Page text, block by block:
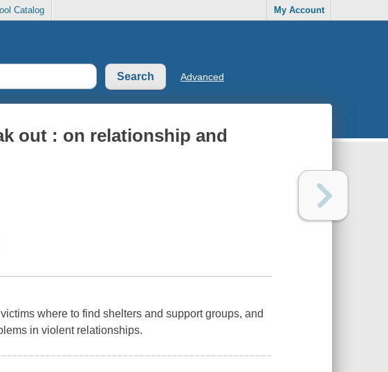
Catalog My Account
Advanced
out : on relationship and
where to find shelters and support groups, and
in violent relationships.